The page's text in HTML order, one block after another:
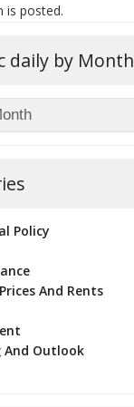
is posted.
daily by Month
Policy
And Rents
Outlook